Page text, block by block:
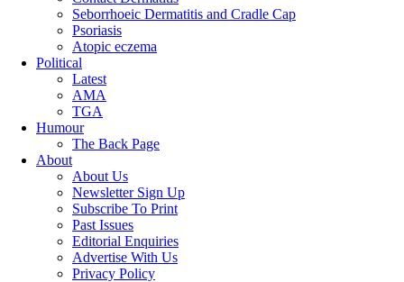
Seborrhoeic Dermatitis and Cradle Cap
Psoriasis
Atopic eczema
Political
Latest
AMA
TGA
Humour
The Back Page
About
About Us
Newsletter Sign Up
Subscribe To Print
Past Issues
Editorial Enquiries
Advertise With Us
Privacy Policy